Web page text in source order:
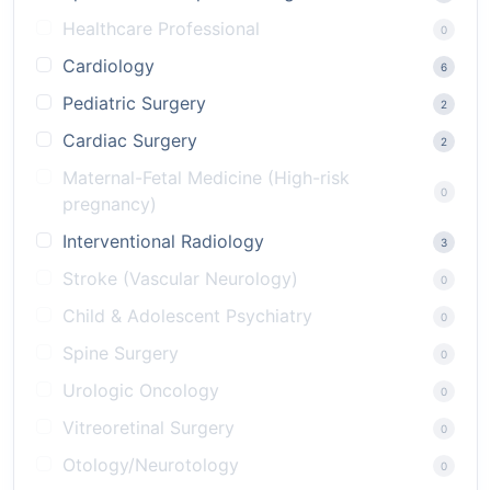
Healthcare Professional
0
Cardiology 6
Pediatric Surgery 2
Cardiac Surgery 2
Maternal-Fetal Medicine (High-risk
pregnancy)
0
Interventional Radiology 3
Stroke (Vascular Neurology) 0
Child & Adolescent Psychiatry 0
Spine Surgery 0
Urologic Oncology 0
Vitreoretinal Surgery 0
Otology/Neurotology 0